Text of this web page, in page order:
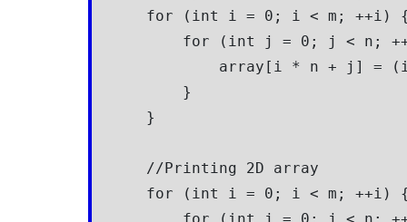
for (int i = 0; i < m; ++i) {
for (int j = 0; j < n;
array[i * n + j] = (i +
}
}
//Printing 2D array
for (int i = 0; i < m; ++i) {
for (int j = 0; j < n;